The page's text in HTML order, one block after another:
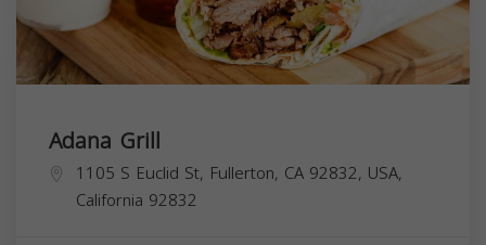
Adana Grill
1105 S Euclid St, Fullerton, CA 92832, USA,
California 92832